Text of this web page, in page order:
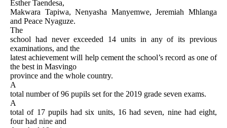
Esther Taendesa,
Makwara Tapiwa, Nenyasha Manyemwe, Jeremiah Mhlanga
and Peace Nyaguze.
The
school had never exceeded 14 units in any of its previous
examinations, and the
latest achievement will help cement the school’s record as one of
the best in Masvingo
province and the whole country.
A
total number of 96 pupils set for the 2019 grade seven exams.
A
total of 17 pupils had six units, 16 had seven, nine had eight,
four had nine and